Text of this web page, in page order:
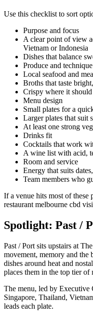
Use this checklist to sort
Purpose and focus
A clear point of view
Vietnam or Indonesia
Dishes that balance
Produce and technique
Local seafood and
Broths that taste
Crispy where it
Menu design
Small plates for a
Larger plates that suit
At least one strong
Drinks fit
Cocktails that work
A wine list with acid,
Room and service
Energy that suits
Team members who
If a venue hits most of these
restaurant melbourne cbd
Spotlight: Past /
Past / Port sits upstairs at
movement, memory and the
dishes around heat and
places them in the top tier of
The menu, led by Executive
Singapore, Thailand,
leads each plate.